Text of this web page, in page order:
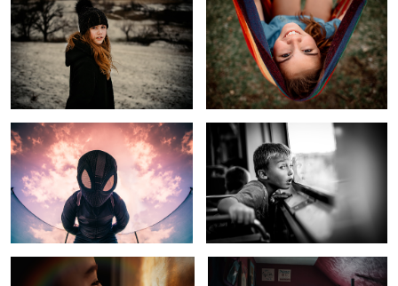
Spider Verse Sky Rural Kid Sees Windy City Skyline
Cold Winter Morning Kids In Quarantine